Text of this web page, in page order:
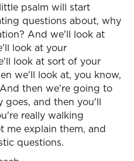
psalm will start
questions about, why
And we'll look at
look at your
look at sort of your
we'll look at, you know,
then we're going to
goes, and then you'll
really walking
me explain them, and
questions.